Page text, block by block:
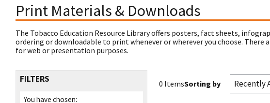
Print Materials & Downloads
The Tobacco Education Resource Library offers posters, fact sheets,
ordering or downloadable to print whenever or wherever you choose. There
for web or presentation purposes.
FILTERS
You have chosen:
0 ItemsSorting by